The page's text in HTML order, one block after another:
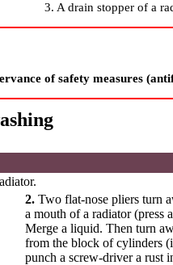
3. A drain stopper of a
of safety measures
2. Two flat-nose pliers turn
a mouth of a radiator (press
Merge a liquid. Then turn
from the block of cylinders
punch a screw-driver a rust